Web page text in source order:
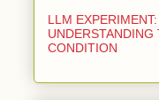
LLM EXPERIMENT:
UNDERSTANDING
CONDITION